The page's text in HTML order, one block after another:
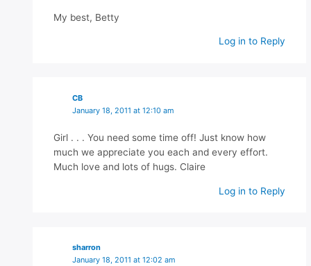
My best, Betty
Log in to Reply
CB
January 18, 2011 at 12:10 am
Girl . . . You need some time off! Just know how
much we appreciate you each and every effort.
Much love and lots of hugs. Claire
Log in to Reply
sharron
January 18, 2011 at 12:02 am